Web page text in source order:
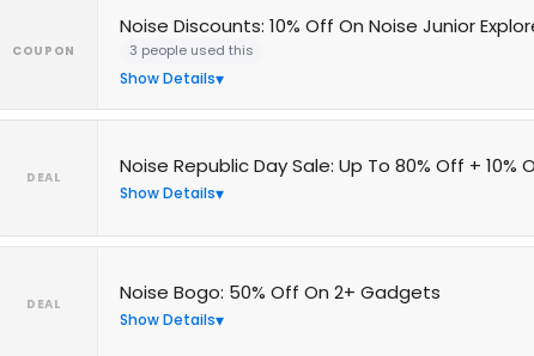
COUPON
Noise Discounts: 10% Off On Noise Junior
3 people used this
Show Details
DEAL Noise Republic Day Sale: Up To 80% Off +
Show Details
DEAL Noise Bogo: 50% Off On 2+ Gadgets
Show Details